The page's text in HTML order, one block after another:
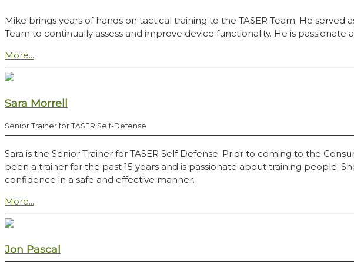
Mike brings years of hands on tactical training to the TASER Team. He
Team to continually assess and improve device functionality. He is
More...
Sara Morrell
Senior Trainer for TASER Self-Defense
Sara is the Senior Trainer for TASER Self Defense. Prior to coming to the
been a trainer for the past 15 years and is passionate about training people.
confidence in a safe and effective manner.
More...
Jon Pascal